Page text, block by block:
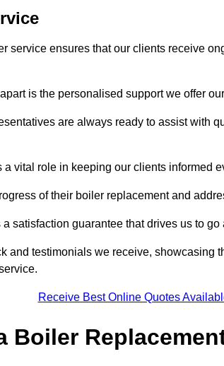
service ensures that our clients receive
is the personalised support we offer
are always ready to assist with
vital role in keeping our clients informed
of their boiler replacement and
satisfaction guarantee that drives us to
and testimonials we receive, showcasing
Receive Best Online Quotes
Boiler